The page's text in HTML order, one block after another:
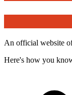
An official website
Here's how you